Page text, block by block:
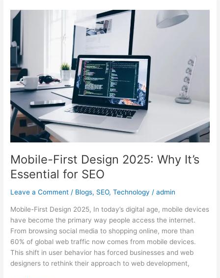
Mobile-First Design 2025: Why It’s
Essential for SEO
Leave a Comment / Blogs, SEO,Technology /admin
Mobile-First Design 2025, In today’s digital age, mobile devices
have become the primary way people access the internet.
From browsing social media to shopping online, more than
60% of global web traffic now comes from mobile devices.
This shift in user behavior has forced businesses and web
designers to rethink their approach to web development,
Mobile-
First
Design
2025:
Why
It’s
Essential
for
SEO